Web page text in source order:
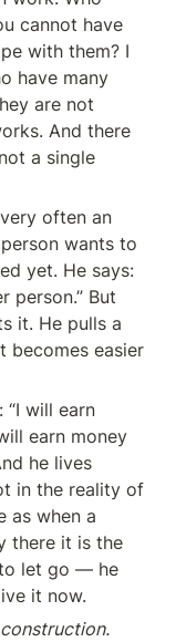
cannot have
with them? I
have many
are not
And there
a single
often an
wants to
yet. He says:
person.” But
it. He pulls a
becomes easier
“I will earn
earn money
he lives
in the reality of
as when a
there it is the
let go — he
it now.